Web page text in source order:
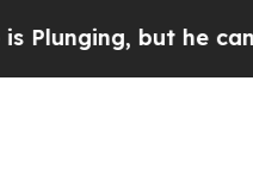
Handle That Truth